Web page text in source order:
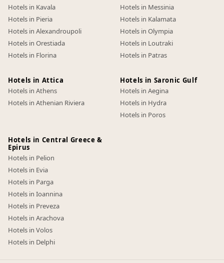
Hotels in Kavala
Hotels in Pieria
Hotels in Alexandroupoli
Hotels in Orestiada
Hotels in Florina
Hotels in Messinia
Hotels in Kalamata
Hotels in Olympia
Hotels in Loutraki
Hotels in Patras
Hotels in Attica
Hotels in Athens
Hotels in Athenian Riviera
Hotels in Saronic Gulf
Hotels in Aegina
Hotels in Hydra
Hotels in Poros
Hotels in Central Greece &
Epirus
Hotels in Pelion
Hotels in Evia
Hotels in Parga
Hotels in Ioannina
Hotels in Preveza
Hotels in Arachova
Hotels in Volos
Hotels in Delphi